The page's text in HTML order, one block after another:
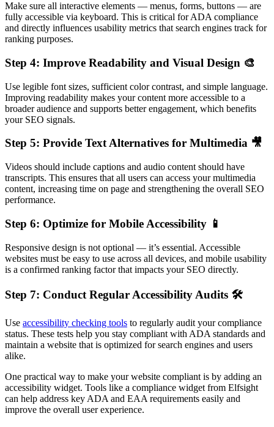
Make sure all interactive elements — menus, forms, buttons — are
fully accessible via keyboard. This is critical for ADA compliance
and directly influences usability metrics that search engines track for
ranking purposes.
Step 4: Improve Readability and Visual Design 🎨
Use legible font sizes, sufficient color contrast, and simple language.
Improving readability makes your content more accessible to a
broader audience and supports better engagement, which benefits
your SEO signals.
Step 5: Provide Text Alternatives for Multimedia 🎥
Videos should include captions and audio content should have
transcripts. This ensures that all users can access your multimedia
content, increasing time on page and strengthening the overall SEO
performance.
Step 6: Optimize for Mobile Accessibility 📱
Responsive design is not optional — it’s essential. Accessible
websites must be easy to use across all devices, and mobile usability
is a confirmed ranking factor that impacts your SEO directly.
Step 7: Conduct Regular Accessibility Audits 🛠
Use accessibility checking tools to regularly audit your compliance
status. These tests help you stay compliant with ADA standards and
maintain a website that is optimized for search engines and users
alike.
One practical way to make your website compliant is by adding an
accessibility widget. Tools like a compliance widget from Elfsight
can help address key ADA and EAA requirements easily and
improve the overall user experience.